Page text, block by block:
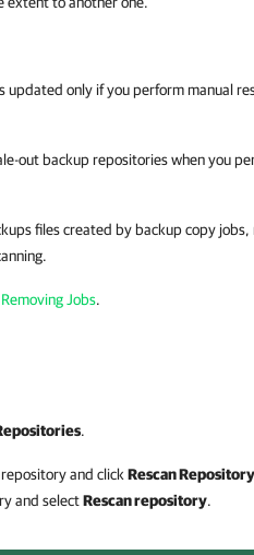
only if you perform manual
out backup repositories when you
files created by backup copy jobs,
Jobs.
.
and click Rescan Repository
and selectRescan repository.